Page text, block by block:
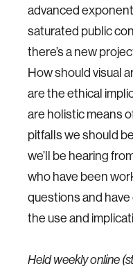
advanced
saturated public
there’s a new
How should visual
are the ethical
are holistic means
pitfalls we should
we’ll be hearing
who have been
questions and
the use and
Held weekly online